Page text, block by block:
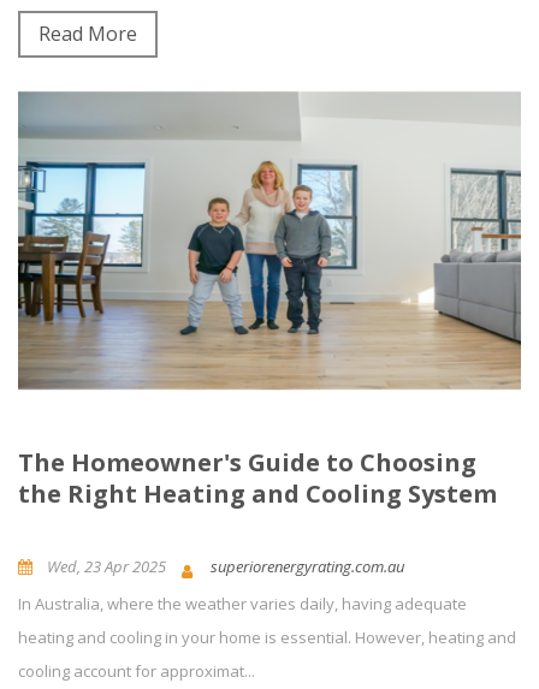
Read More
The Homeowner's Guide to Choosing
the Right Heating and Cooling System
Wed, 23 Apr 2025 superiorenergyrating.com.au
Comment(s)
In Australia, where the weather varies daily, having adequate
heating and cooling in your home is essential. However, heating and
cooling account for approximat...